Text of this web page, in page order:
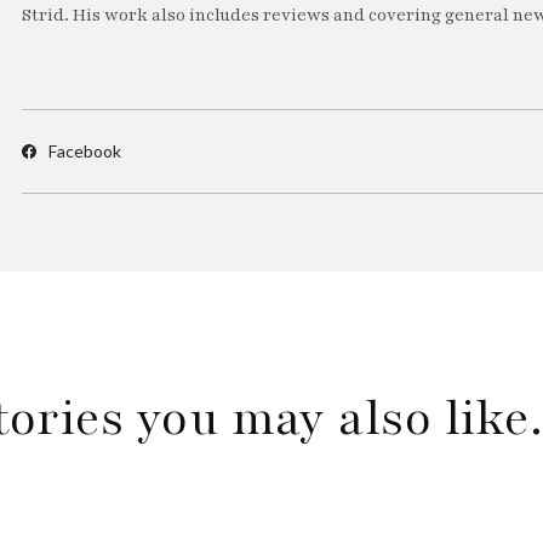
Strid. His work also includes reviews and covering general
Facebook
you may also